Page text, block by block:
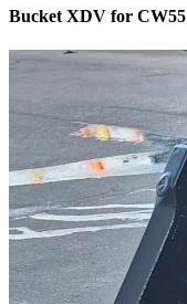
Bucket XDV for